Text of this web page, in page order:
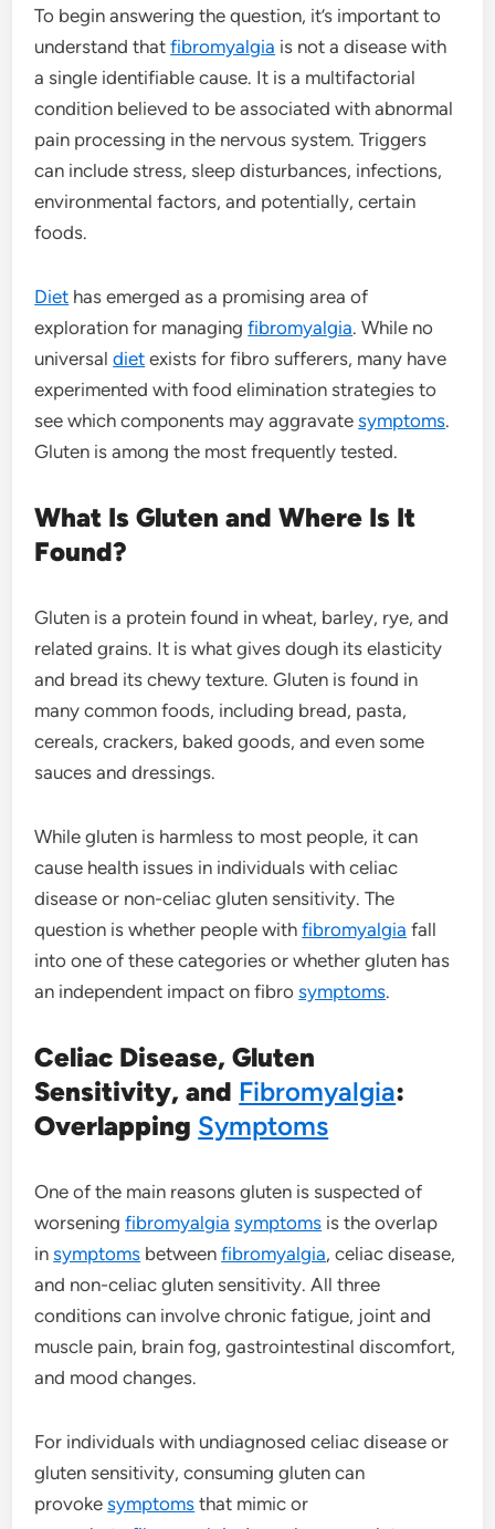
To begin answering the question, it’s important to
understand thatfibromyalgia is not a disease with
a single identifiable cause. It is a multifactorial
condition believed to be associated with abnormal
pain processing in the nervous system. Triggers
can include stress, sleep disturbances, infections,
environmental factors, and potentially, certain
foods.
Diet has emerged as a promising area of
exploration for managingfibromyalgia. While no
universaldiet exists for fibro sufferers, many have
experimented with food elimination strategies to
see which components may aggravatesymptoms.
Gluten is among the most frequently tested.
What Is Gluten and Where Is It
Found?
Gluten is a protein found in wheat, barley, rye, and
related grains. It is what gives dough its elasticity
and bread its chewy texture. Gluten is found in
many common foods, including bread, pasta,
cereals, crackers, baked goods, and even some
sauces and dressings.
While gluten is harmless to most people, it can
cause health issues in individuals with celiac
disease or non-celiac gluten sensitivity. The
question is whether people withfibromyalgia fall
into one of these categories or whether gluten has
an independent impact on fibrosymptoms.
Celiac Disease, Gluten
Sensitivity, and Fibromyalgia:
Overlapping Symptoms
One of the main reasons gluten is suspected of
worseningfibromyalgia symptoms is the overlap
insymptoms betweenfibromyalgia, celiac disease,
and non-celiac gluten sensitivity. All three
conditions can involve chronic fatigue, joint and
muscle pain, brain fog, gastrointestinal discomfort,
and mood changes.
For individuals with undiagnosed celiac disease or
gluten sensitivity, consuming gluten can
provokesymptoms that mimic or